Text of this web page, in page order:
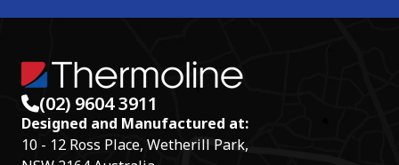
(02) 9604 3911
Designed and Manufactured at:
10 - 12 Ross Place, Wetherill Park,